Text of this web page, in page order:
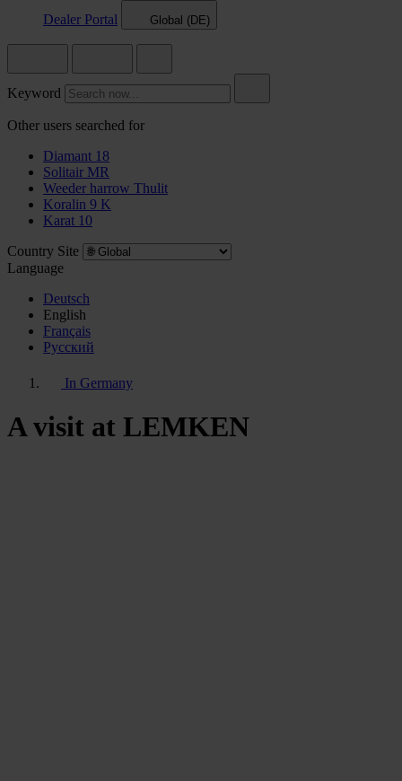
Dealer Portal
Global (DE)
Keyword
Other users searched for
Diamant 18
Solitair MR
Weeder harrow Thulit
Koralin 9 K
Karat 10
Country Site
Language
Deutsch
English
Français
Pусский
In Germany
A visit at LEMKEN